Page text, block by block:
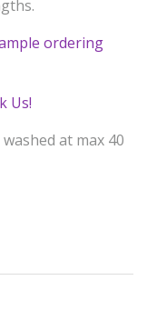
ordering
Us!
at max 40